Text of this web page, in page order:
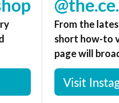
From the
short how-to
page will
Visit